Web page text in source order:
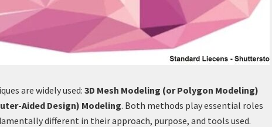
are widely used: 3D Mesh Modeling (or Polygon Modeling)
Aided Design) Modeling. Both methods play essential roles
different in their approach, purpose, and tools used.